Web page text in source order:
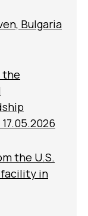
Bulgaria
the
the U.S.
facility in